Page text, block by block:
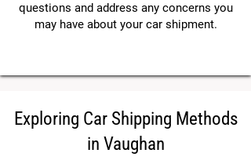
questions and address any concerns you
may have about your car shipment.
Exploring Car Shipping Methods
in Vaughan